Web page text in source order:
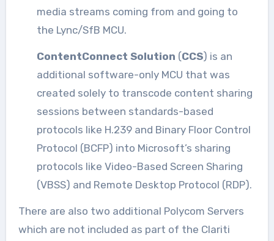
media streams coming from and going to
the Lync/SfB MCU.
ContentConnect Solution (CCS) is an
additional software-only MCU that was
created solely to transcode content sharing
sessions between standards-based
protocols like H.239 and Binary Floor Control
Protocol (BCFP) into Microsoft’s sharing
protocols like Video-Based Screen Sharing
(VBSS) and Remote Desktop Protocol (RDP).
There are also two additional Polycom Servers
which are not included as part of the Clariti